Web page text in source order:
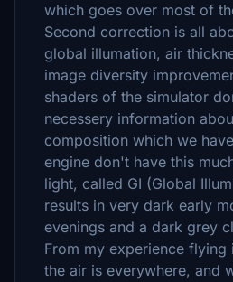
which goes over most of
Second correction is all
global illumation, air
image diversity
shaders of the simulator
necessery information
composition which we
engine don't have this
light, called GI (Global
results in very dark early
evenings and a dark grey
From my experience flying
the air is everywhere, and